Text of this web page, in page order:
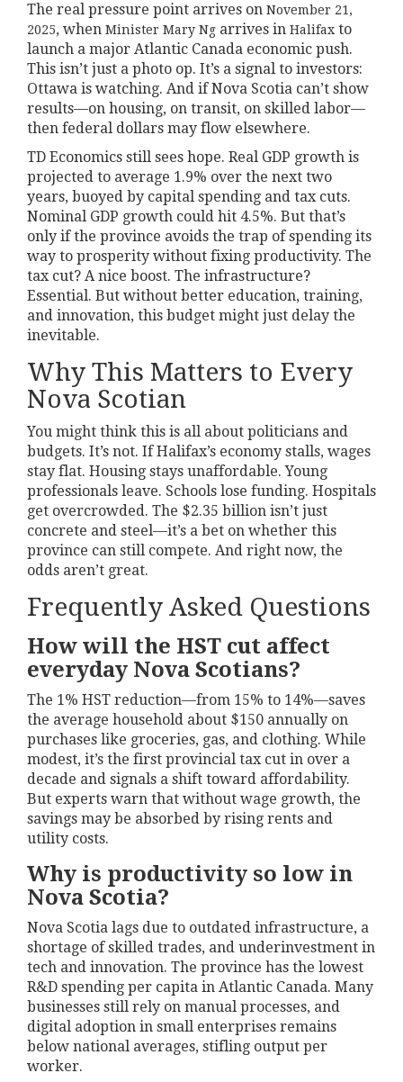
The real pressure point arrives on November 21,
2025, when Minister Mary Ng arrives in Halifax to
launch a major Atlantic Canada economic push.
This isn’t just a photo op. It’s a signal to investors:
Ottawa is watching. And if Nova Scotia can’t show
results—on housing, on transit, on skilled labor—
then federal dollars may flow elsewhere.
TD Economics still sees hope. Real GDP growth is
projected to average 1.9% over the next two
years, buoyed by capital spending and tax cuts.
Nominal GDP growth could hit 4.5%. But that’s
only if the province avoids the trap of spending its
way to prosperity without fixing productivity. The
tax cut? A nice boost. The infrastructure?
Essential. But without better education, training,
and innovation, this budget might just delay the
inevitable.
Why This Matters to Every
Nova Scotian
You might think this is all about politicians and
budgets. It’s not. If Halifax’s economy stalls, wages
stay flat. Housing stays unaffordable. Young
professionals leave. Schools lose funding. Hospitals
get overcrowded. The $2.35 billion isn’t just
concrete and steel—it’s a bet on whether this
province can still compete. And right now, the
odds aren’t great.
Frequently Asked Questions
How will the HST cut affect
everyday Nova Scotians?
The 1% HST reduction—from 15% to 14%—saves
the average household about $150 annually on
purchases like groceries, gas, and clothing. While
modest, it’s the first provincial tax cut in over a
decade and signals a shift toward affordability.
But experts warn that without wage growth, the
savings may be absorbed by rising rents and
utility costs.
Why is productivity so low in
Nova Scotia?
Nova Scotia lags due to outdated infrastructure, a
shortage of skilled trades, and underinvestment in
tech and innovation. The province has the lowest
R&D spending per capita in Atlantic Canada. Many
businesses still rely on manual processes, and
digital adoption in small enterprises remains
below national averages, stifling output per
worker.